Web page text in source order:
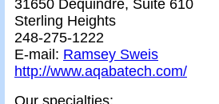
31650 Dequindre, Suite 610
Sterling Heights
248-275-1222
E-mail: Ramsey Sweis
http://www.aqabatech.com/
Our specialties: